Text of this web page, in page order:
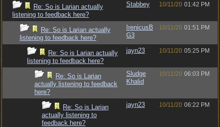
Re: So is Larian actually
listening to feedback here?
Stabbey 10/11/20 01:42 PM
Re: So is Larian actually
listening to feedback here?
IrenicusB
G3
10/11/20 01:51 PM
Re: So is Larian actually
listening to feedback here?
jayn23 10/11/20 05:25 PM
Re: So is Larian
actually listening to feedback
here?
Sludge
Khalid
10/11/20 06:03 PM
Re: So is Larian
actually listening to
feedback here?
jayn23 10/11/20 06:22 PM